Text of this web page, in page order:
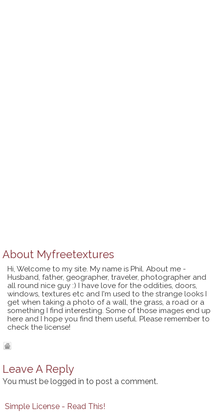
About Myfreetextures
Hi, Welcome to my site. My name is Phil. About me -
Husband, father, geographer, traveler, photographer and
all round nice guy :) I have love for the oddities, doors,
windows, textures etc and I'm used to the strange looks I
get when taking a photo of a wall, the grass, a road or a
something I find interesting. Some of those images end up
here and I hope you find them useful. Please remember to
check the license!
Leave A Reply
You must be logged in to post a comment.
Simple License - Read This!